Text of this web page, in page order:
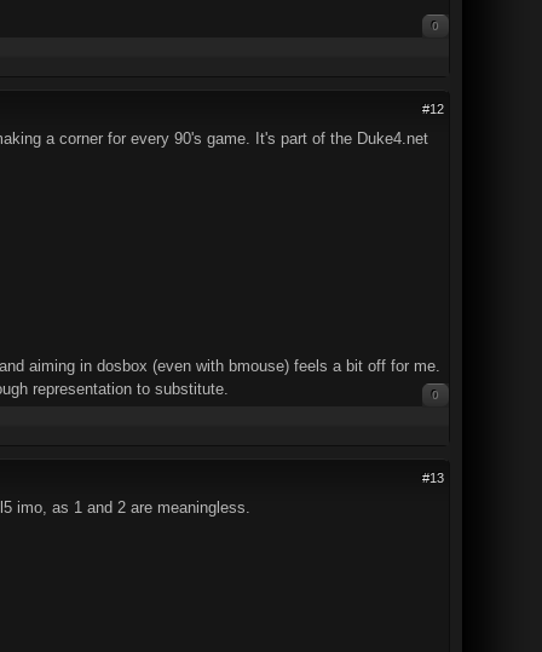
0
#12
a corner for every 90's game. It's part of the Duke4.net
aiming in dosbox (even with bmouse) feels a bit off for me.
representation to substitute.
0
#13
imo, as 1 and 2 are meaningless.